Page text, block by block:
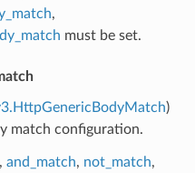
,
must be set.
)
match configuration.
, and_match, not_match,